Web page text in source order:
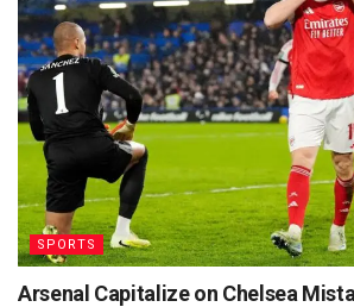
SPORTS
Arsenal Capitalize on Chelsea